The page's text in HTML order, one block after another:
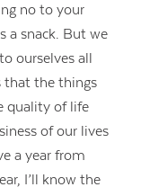
no to your
a snack. But we
ourselves all
that the things
quality of life
of our lives
a year from
I’ll know the